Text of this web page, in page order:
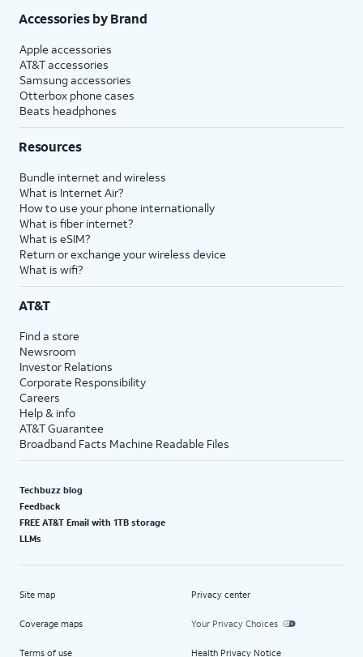
Accessories by Brand
Apple accessories
AT&T accessories
Samsung accessories
Otterbox phone cases
Beats headphones
Resources
Bundle internet and wireless
What is Internet Air?
How to use your phone internationally
What is fiber internet?
What is eSIM?
Return or exchange your wireless device
What is wifi?
AT&T
Find a store
Newsroom
Investor Relations
Corporate Responsibility
Careers
Help & info
AT&T Guarantee
Broadband Facts Machine Readable Files
Techbuzz blog
Feedback
FREE AT&T Email with 1TB storage
LLMs
Site map
Coverage maps
Terms of use
Privacy center
Your Privacy Choices
Health Privacy Notice